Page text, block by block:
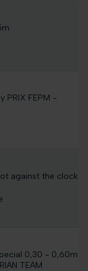
PRIX FEPM -
against the clock
0,30 - 0,60m
TEAM